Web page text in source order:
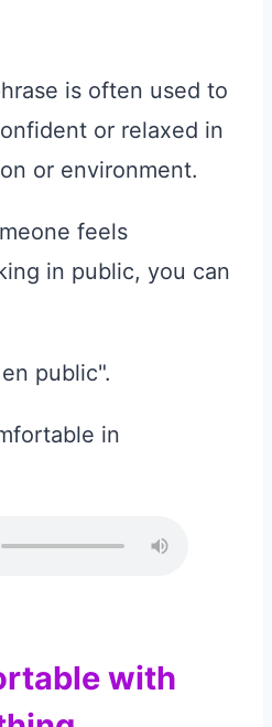
is often used to
or relaxed in
or environment.
feels
in public, you can
public".
in
with